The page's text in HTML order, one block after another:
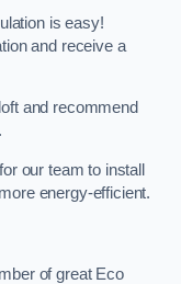
is easy!
and receive a
and recommend
our team to install
energy-efficient.
of great Eco